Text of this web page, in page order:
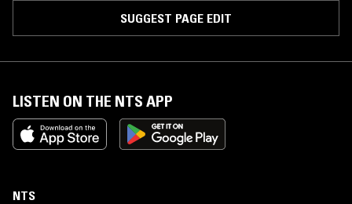
SUGGEST PAGE EDIT
LISTEN ON THE NTS APP
NTS